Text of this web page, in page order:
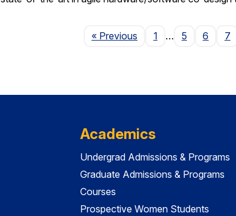
« Previous Page
1 … 5 6 7
Academics
Undergrad Admissions & Programs
Graduate Admissions & Programs
Courses
Prospective Women Students